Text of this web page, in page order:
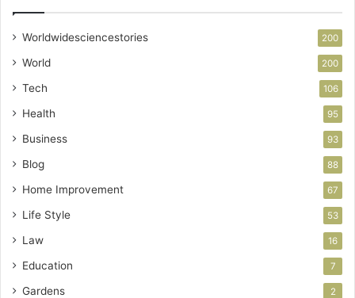
Worldwidesciencestories 200
World 200
Tech 106
Health 95
Business 93
Blog 88
Home Improvement 67
Life Style 53
Law 16
Education 7
Gardens 2